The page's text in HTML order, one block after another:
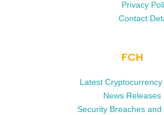
Privacy
Contact
FCH
Latest Cryptocurrency
News Releases
Security Breaches and